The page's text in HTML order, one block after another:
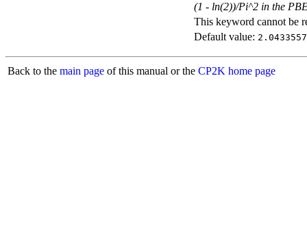
(1 - ln(2))/Pi^2 in the
This keyword cannot be
Default value:
Back to the main page of this manual or the CP2K home page